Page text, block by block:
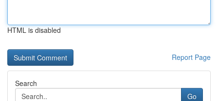
HTML is disabled
Report Page
Search
Go